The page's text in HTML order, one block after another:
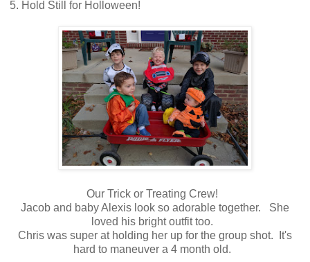
5. Hold Still for Holloween!
Our Trick or Treating Crew!
Jacob and baby Alexis look so adorable together. She
loved his bright outfit too.
Chris was super at holding her up for the group shot. It's
hard to maneuver a 4 month old.